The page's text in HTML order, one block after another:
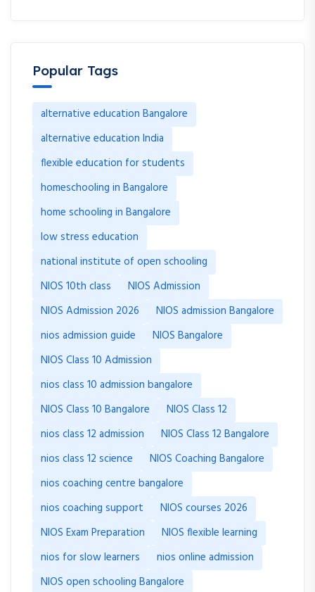
Popular Tags
alternative education Bangalore
alternative education India
flexible education for students
homeschooling in Bangalore
home schooling in Bangalore
low stress education
national institute of open schooling
NIOS 10th class
NIOS Admission
NIOS Admission 2026
NIOS admission Bangalore
nios admission guide
NIOS Bangalore
NIOS Class 10 Admission
nios class 10 admission bangalore
NIOS Class 10 Bangalore
NIOS Class 12
nios class 12 admission
NIOS Class 12 Bangalore
nios class 12 science
NIOS Coaching Bangalore
nios coaching centre bangalore
nios coaching support
NIOS courses 2026
NIOS Exam Preparation
NIOS flexible learning
nios for slow learners
nios online admission
NIOS open schooling Bangalore